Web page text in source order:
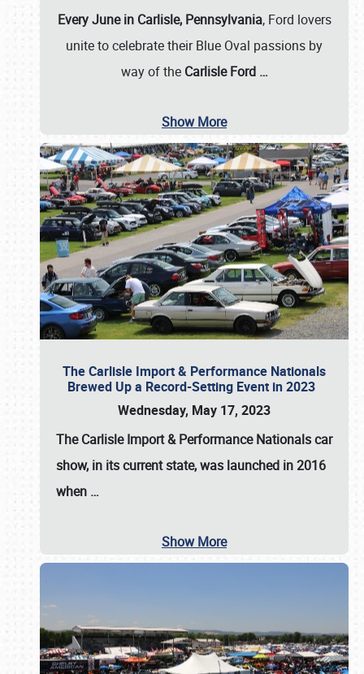
Every June in Carlisle, Pennsylvania, Ford lovers
unite to celebrate their Blue Oval passions by
way of the Carlisle Ford …
Show More
The Carlisle Import & Performance Nationals
Brewed Up a Record-Setting Event in 2023
Wednesday, May 17, 2023
TheCarlisle Import & Performance Nationalscar
show, in its current state, was launched in 2016
when …
Show More